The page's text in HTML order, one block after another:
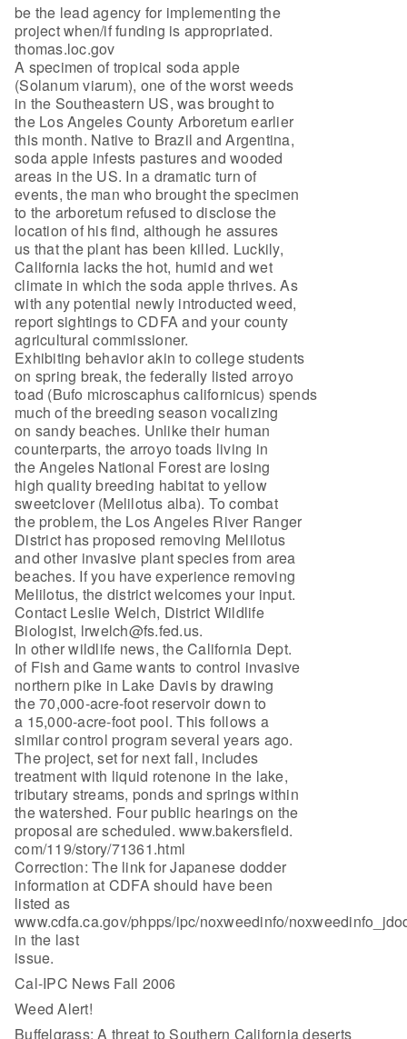
be the lead agency for implementing the
project when/if funding is appropriated.
thomas.loc.gov
A specimen of tropical soda apple
(Solanum viarum), one of the worst weeds
in the Southeastern US, was brought to
the Los Angeles County Arboretum earlier
this month. Native to Brazil and Argentina,
soda apple infests pastures and wooded
areas in the US. In a dramatic turn of
events, the man who brought the specimen
to the arboretum refused to disclose the
location of his find, although he assures
us that the plant has been killed. Luckily,
California lacks the hot, humid and wet
climate in which the soda apple thrives. As
with any potential newly introducted weed,
report sightings to CDFA and your county
agricultural commissioner.
Exhibiting behavior akin to college students
on spring break, the federally listed arroyo
toad (Bufo microscaphus californicus) spends
much of the breeding season vocalizing
on sandy beaches. Unlike their human
counterparts, the arroyo toads living in
the Angeles National Forest are losing
high quality breeding habitat to yellow
sweetclover (Melilotus alba). To combat
the problem, the Los Angeles River Ranger
District has proposed removing Melilotus
and other invasive plant species from area
beaches. If you have experience removing
Melilotus, the district welcomes your input.
Contact Leslie Welch, District Wildlife
Biologist, lrwelch@fs.fed.us.
In other wildlife news, the California Dept.
of Fish and Game wants to control invasive
northern pike in Lake Davis by drawing
the 70,000-acre-foot reservoir down to
a 15,000-acre-foot pool. This follows a
similar control program several years ago.
The project, set for next fall, includes
treatment with liquid rotenone in the lake,
tributary streams, ponds and springs within
the watershed. Four public hearings on the
proposal are scheduled. www.bakersfield.
com/119/story/71361.html
Correction: The link for Japanese dodder
information at CDFA should have been
listed as
www.cdfa.ca.gov/phpps/ipc/noxweedinfo/
in the last
issue.
Cal-IPC News Fall 2006
Weed Alert!
Buffelgrass: A threat to Southern California deserts